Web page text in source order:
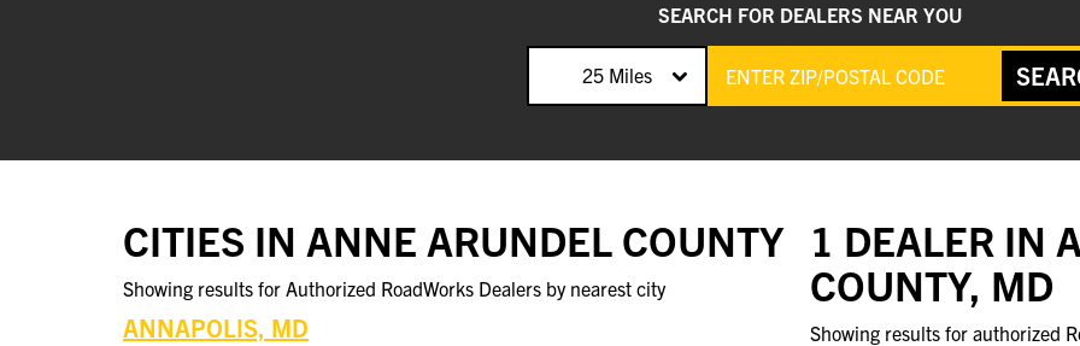
SEARCH FOR DEALERS NEAR YOU
25 Miles
CITIES IN ANNE ARUNDEL COUNTY
Showing results for Authorized RoadWorks Dealers by nearest city
ANNAPOLIS, MD
1 DEALER IN
COUNTY, MD
Showing results for authorized